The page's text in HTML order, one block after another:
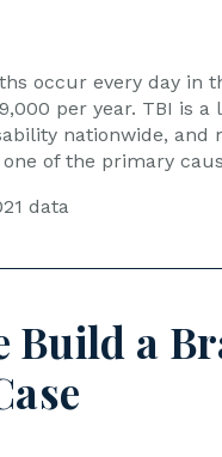
occur every day in
per year. TBI is a
nationwide, and
of the primary
data
Build a